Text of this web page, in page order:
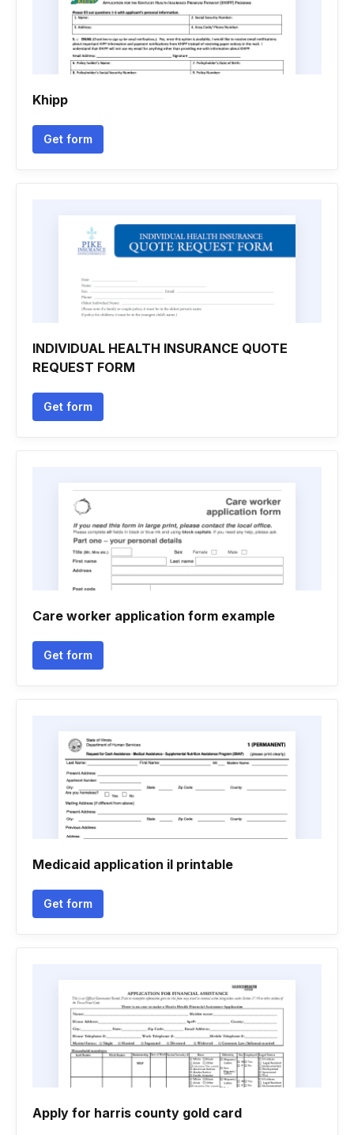
Khipp
Get form
INDIVIDUAL HEALTH INSURANCE QUOTE
REQUEST FORM
Get form
Care worker application form example
Get form
Medicaid application il printable
Get form
Apply for harris county gold card